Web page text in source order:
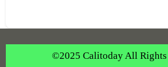
©2025 Calitoday All Rights